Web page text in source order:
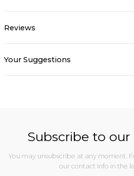
Reviews
Your Suggestions
Subscribe to
You may unsubscribe at any moment.
our contact info in the